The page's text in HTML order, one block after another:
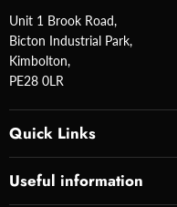
Unit 1 Brook Road,
Bicton Industrial Park,
Kimbolton,
PE28 0LR
Quick Links
Useful information